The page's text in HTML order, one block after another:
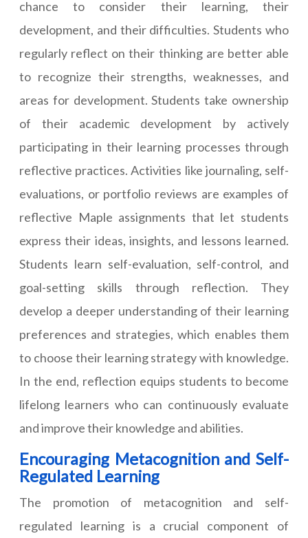
chance to consider their learning, their
development, and their difficulties. Students who
regularly reflect on their thinking are better able
to recognize their strengths, weaknesses, and
areas for development. Students take ownership
of their academic development by actively
participating in their learning processes through
reflective practices. Activities like journaling, self-
evaluations, or portfolio reviews are examples of
reflective Maple assignments that let students
express their ideas, insights, and lessons learned.
Students learn self-evaluation, self-control, and
goal-setting skills through reflection. They
develop a deeper understanding of their learning
preferences and strategies, which enables them
to choose their learning strategy with knowledge.
In the end, reflection equips students to become
lifelong learners who can continuously evaluate
and improve their knowledge and abilities.
Encouraging Metacognition and Self-
Regulated Learning
The promotion of metacognition and self-
regulated learning is a crucial component of